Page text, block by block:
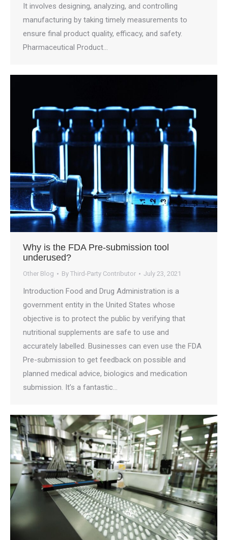
It involves designing, analyzing, and controlling
manufacturing by taking timely measurements to
ensure final product quality, efficacy, and safety.
Pharmaceutical Product…
Why is the FDA Pre-submission tool
underused?
Other Blog By Third-Party Contributor July 23, 2021
Introduction Food and Drug Administration is a
government entity in the United States whose
objective is to protect the public by verifying that
nutritional supplements are safe to use and
accurately labelled. Businesses can even use the FDA
Pre-submission to get feedback on possible and
planned medical advice, biologics and medication
submission. It’s a fantastic…